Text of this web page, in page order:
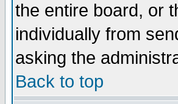
the entire board, or
individually from
asking the
Back to top